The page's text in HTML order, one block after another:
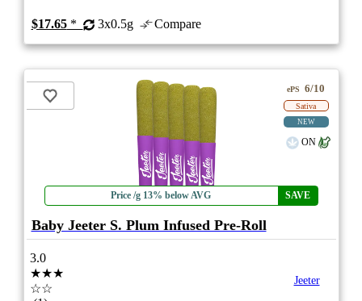
$17.65* 3x0.5g Compare
Price /g 13% below AVG SAVE
ePS 6/10
Sativa
NEW
ON
Baby Jeeter S. Plum Infused Pre-Roll
3.0
★★★
☆☆
Jeeter